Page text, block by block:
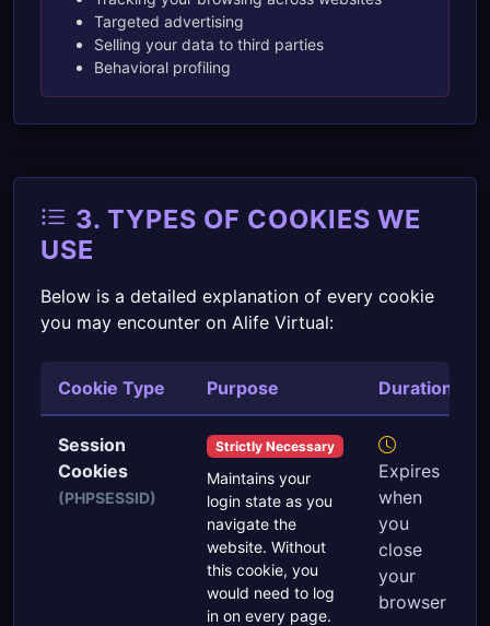
Targeted advertising
Selling your data to third parties
Behavioral profiling
3. TYPES OF COOKIES WE
USE
Below is a detailed explanation of every cookie
you may encounter on Alife Virtual:
Cookie Type Purpose Duration
Session
Cookies
(PHPSESSID)
Strictly Necessary
Maintains your
login state as you
navigate the
website. Without
this cookie, you
would need to log
in on every page.
Expires
when
you
close
your
browser